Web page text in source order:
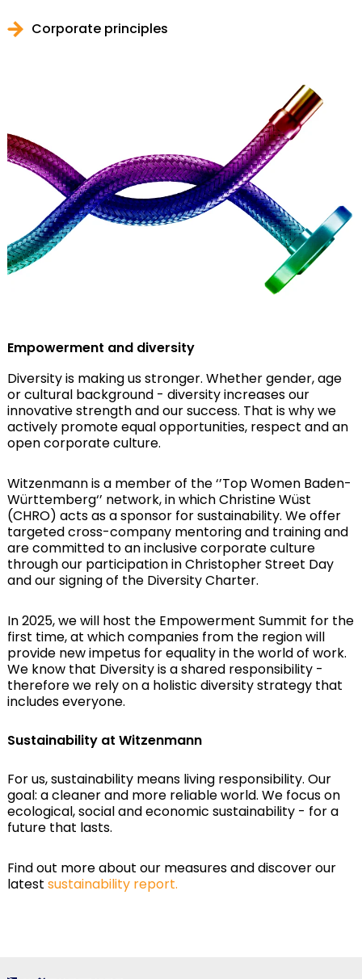
Corporate principles
Empowerment and diversity
Diversity is making us stronger. Whether gender, age
or cultural background - diversity increases our
innovative strength and our success. That is why we
actively promote equal opportunities, respect and an
open corporate culture.
Witzenmann is a member of the ‘’Top Women Baden-
Württemberg‘’ network, in which Christine Wüst
(CHRO) acts as a sponsor for sustainability. We offer
targeted cross-company mentoring and training and
are committed to an inclusive corporate culture
through our participation in Christopher Street Day
and our signing of the Diversity Charter.
In 2025, we will host the Empowerment Summit for the
first time, at which companies from the region will
provide new impetus for equality in the world of work.
We know that Diversity is a shared responsibility -
therefore we rely on a holistic diversity strategy that
includes everyone.
Sustainability at Witzenmann
For us, sustainability means living responsibility. Our
goal: a cleaner and more reliable world. We focus on
ecological, social and economic sustainability - for a
future that lasts.
Find out more about our measures and discover our
latest sustainability report.